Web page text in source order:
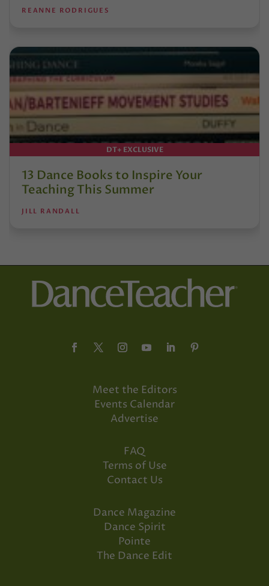
REANNE RODRIGUES
DT+ EXCLUSIVE
13 Dance Books to Inspire Your
Teaching This Summer
JILL RANDALL
Meet the Editors
Events Calendar
Advertise
FAQ
Terms of Use
Contact Us
Dance Magazine
Dance Spirit
Pointe
The Dance Edit